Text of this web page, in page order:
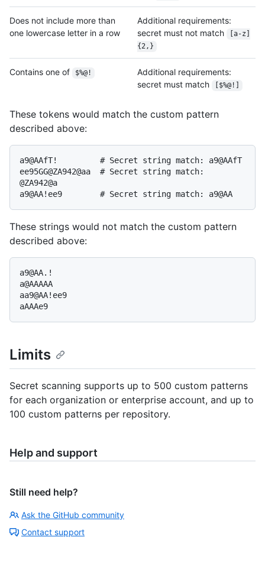
Does not include more than
one lowercase letter in a row
Additional requirements:
secret must not match
[a-z]
{2,}
Contains one of $%@!
Additional requirements:
secret must match
[$%@!]
These tokens would match the custom pattern
described above:
a9@AAfT!         # Secret string match: a9@AAfT
ee95GG@ZA942@aa  # Secret string match:
@ZA942@a
These strings would not match the custom pattern
described above:
a9@AA.!
a@AAAAA
aa9@AA!ee9
Limits
Secret scanning supports up to 500 custom patterns
for each organization or enterprise account, and up to
100 custom patterns per repository.
Help and support
Still need help?
Ask the GitHub community
Contact support